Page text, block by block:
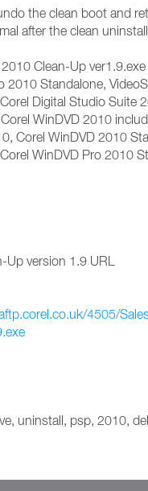
the clean boot and
after the clean
2010 Clean-Up
2010 Standalone,
Digital Studio Suite
WinDVD 2010
Corel WinDVD 2010
WinDVD Pro 2010
Up version 1.9 URL
4505/
uninstall, psp, 2010,